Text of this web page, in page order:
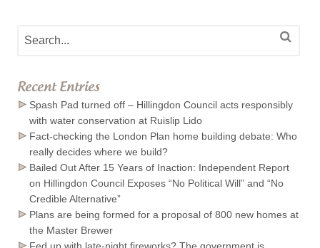
Recent Entries
Spash Pad turned off – Hillingdon Council acts responsibly
with water conservation at Ruislip Lido
Fact-checking the London Plan home building debate: Who
really decides where we build?
Bailed Out After 15 Years of Inaction: Independent Report
on Hillingdon Council Exposes “No Political Will” and “No
Credible Alternative”
Plans are being formed for a proposal of 800 new homes at
the Master Brewer